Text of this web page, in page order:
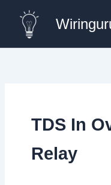
content
TDS In
Relay